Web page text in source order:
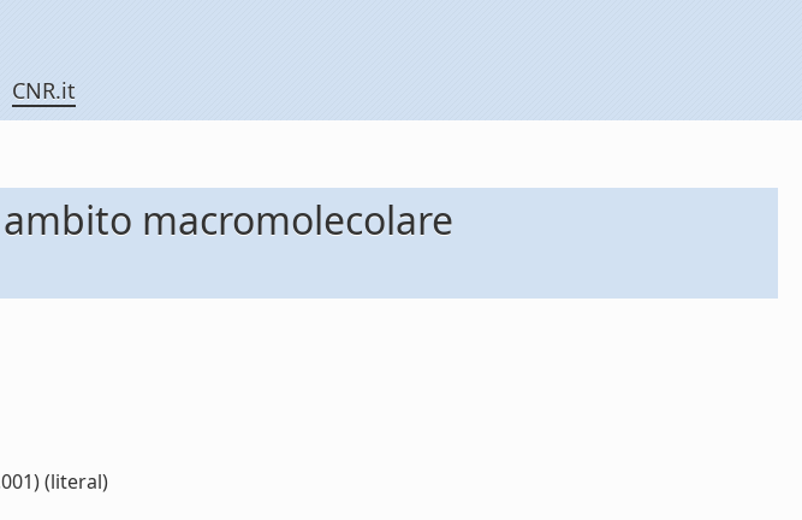
CNR.it
macromolecolare
(literal)